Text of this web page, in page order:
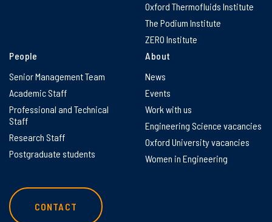
Oxford Thermofluids Institute
The Podium Institute
ZERO Institute
People
Senior Management Team
Academic Staff
Professional and Technical
Staff
Research Staff
Postgraduate students
About
News
Events
Work with us
Engineering Science vacancies
Oxford University vacancies
Women in Engineering
CONTACT